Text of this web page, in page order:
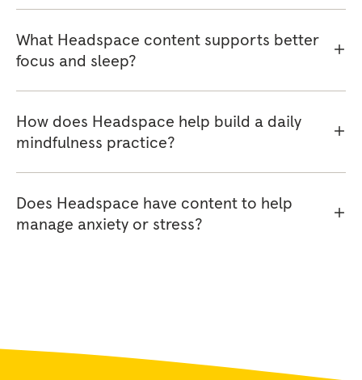
What Headspace content supports better
focus and sleep?
How does Headspace help build a daily
mindfulness practice?
Does Headspace have content to help
manage anxiety or stress?